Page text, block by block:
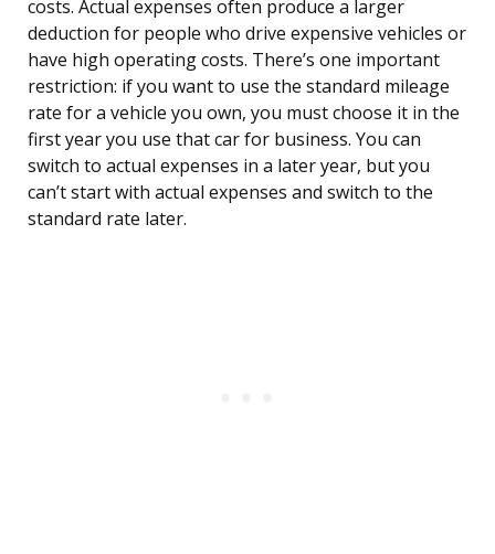
costs. Actual expenses often produce a larger
deduction for people who drive expensive vehicles or
have high operating costs. There’s one important
restriction: if you want to use the standard mileage
rate for a vehicle you own, you must choose it in the
first year you use that car for business. You can
switch to actual expenses in a later year, but you
can’t start with actual expenses and switch to the
standard rate later.